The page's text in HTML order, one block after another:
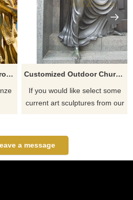
Large Outdoor Garden Bronze Lady Angel Statues
Customized Outdoor Church Decoration Life Size Jesus Christ Statue Praying
If you would like select some
current art sculptures from our
a message